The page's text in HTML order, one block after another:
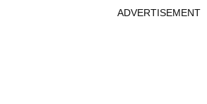
ADVERTISEMENT